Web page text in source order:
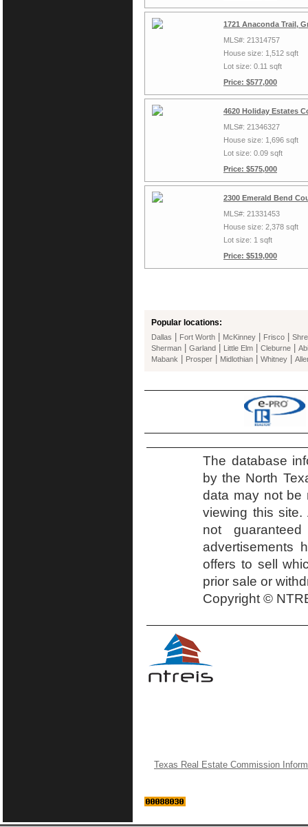
1721 Anaconda Trail,
MLS#: 21314757
House size: 1,512 sqft
Lot size: 0.11 sqft
Price: $577,000
4620 Holiday Estates
MLS#: 21346327
House size: 1,696 sqft
Lot size: 0.09 sqft
Price: $575,000
2300 Emerald Bend
MLS#: 21331453
House size: 2,378 sqft
Lot size: 1 sqft
Price: $519,000
Popular locations:
Dallas Fort Worth McKinney Frisco
Sherman
Garland Little Elm Cleburne
Mabank
Prosper Midlothian Whitney
The database
by the North
data may not be
viewing this
not
advertisements
offers to sell
prior sale or
Copyright ©
Texas Real Estate Commission